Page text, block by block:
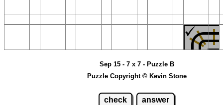
Sep 15 - 7 x 7 - Puzzle B
Puzzle Copyright © Kevin Stone
check answer